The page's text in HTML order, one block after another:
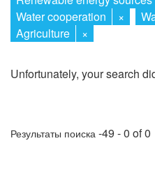
Water cooperation
×
Agriculture
×
Unfortunately, your search
Результаты поиска -49 - 0 of 0